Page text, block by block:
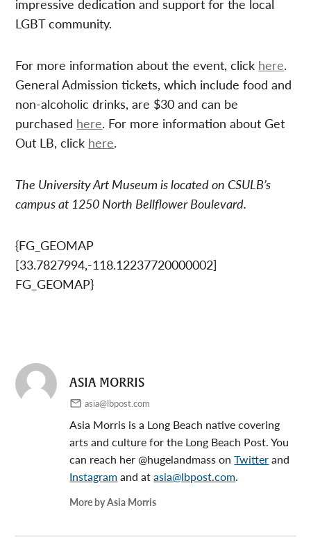
impressive dedication and support for the local
LGBT community.
For more information about the event, click here.
General Admission tickets, which include food and
non-alcoholic drinks, are $30 and can be
purchased here. For more information about Get
Out LB, click here.
The University Art Museum is located on CSULB’s
campus at 1250 North Bellflower Boulevard.
{FG_GEOMAP
[33.7827994,-118.12237720000002]
FG_GEOMAP}
ASIA MORRIS
asia@lbpost.com
Asia Morris is a Long Beach native covering
arts and culture for the Long Beach Post. You
can reach her @hugelandmass onTwitterand
Instagramand atasia@lbpost.com.
More by Asia Morris